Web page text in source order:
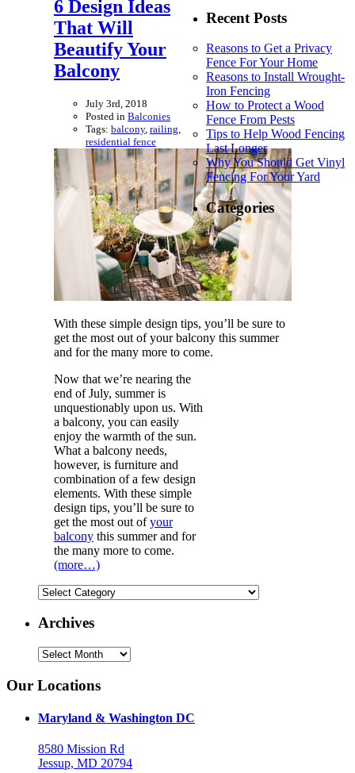
6 Design Ideas
That Will
Beautify Your
Balcony
July 3rd, 2018
Posted in Balconies
Tags: balcony, railing
residential fence
With these simple design tips, you’ll be sure to
get the most out of your balcony this summer
and for the many more to come.
Now that we’re nearing the
end of July, summer is
unquestionably upon us. With
a balcony, you can easily
enjoy the warmth of the sun.
What a balcony needs,
however, is furniture and
combination of a few design
elements. With these simple
design tips, you’ll be sure to
get the most out ofyour
balcony this summer and for
the many more to come.
(more…)
Recent Posts
Reasons to Get a Privacy
Fence For Your Home
Reasons to Install Wrought-
Iron Fencing
How to Protect a Wood
Fence From Pests
Tips to Help Wood Fencing
Last Longer
Why You Should Get Vinyl
Fencing For Your Yard
Categories
Categories
Archives
Archives
Our Locations
Maryland & Washington DC
8580 Mission Rd
Jessup, MD 20794